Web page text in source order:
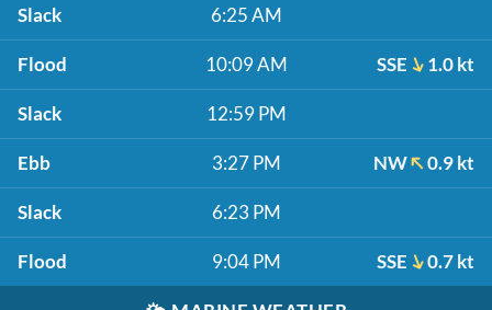
Slack 6:25 AM
Flood 10:09 AM SSE 1.0 kt
Slack 12:59 PM
Ebb 3:27 PM NW 0.9 kt
Slack 6:23 PM
Flood 9:04 PM SSE 0.7 kt